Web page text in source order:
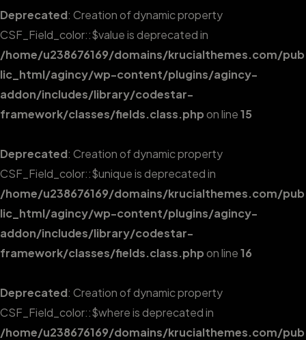
Deprecated: Creation of dynamic property
CSF_Field_color::$value is deprecated in
/home/u238676169/domains/krucialthemes.com/pub
lic_html/agincy/wp-content/plugins/agincy-
addon/includes/library/codestar-
framework/classes/fields.class.phpon line15
Deprecated: Creation of dynamic property
CSF_Field_color::$unique is deprecated in
/home/u238676169/domains/krucialthemes.com/pub
lic_html/agincy/wp-content/plugins/agincy-
addon/includes/library/codestar-
framework/classes/fields.class.phpon line16
Deprecated: Creation of dynamic property
CSF_Field_color::$where is deprecated in
/home/u238676169/domains/krucialthemes.com/pub